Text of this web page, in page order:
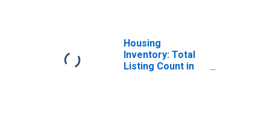
Housing
Inventory: Total
Listing Count in